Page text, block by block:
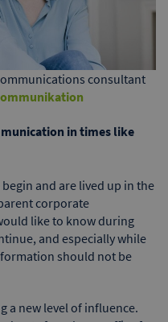
consultant
in times like
and are lived up in the
corporate
like to know during
and especially while
should not be
a new level of influence.